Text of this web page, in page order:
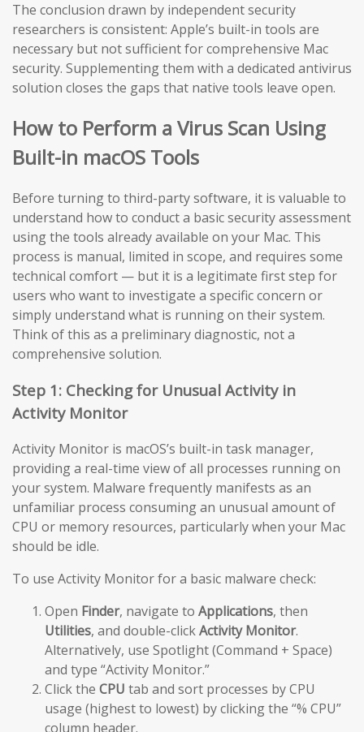
The conclusion drawn by independent security
researchers is consistent: Apple’s built-in tools are
necessary but not sufficient for comprehensive Mac
security. Supplementing them with a dedicated antivirus
solution closes the gaps that native tools leave open.
How to Perform a Virus Scan Using
Built-in macOS Tools
Before turning to third-party software, it is valuable to
understand how to conduct a basic security assessment
using the tools already available on your Mac. This
process is manual, limited in scope, and requires some
technical comfort — but it is a legitimate first step for
users who want to investigate a specific concern or
simply understand what is running on their system.
Think of this as a preliminary diagnostic, not a
comprehensive solution.
Step 1: Checking for Unusual Activity in
Activity Monitor
Activity Monitor is macOS’s built-in task manager,
providing a real-time view of all processes running on
your system. Malware frequently manifests as an
unfamiliar process consuming an unusual amount of
CPU or memory resources, particularly when your Mac
should be idle.
To use Activity Monitor for a basic malware check:
Open Finder, navigate to Applications, then
Utilities, and double-clickActivity Monitor.
Alternatively, use Spotlight (Command + Space)
and type “Activity Monitor.”
Click the CPU tab and sort processes by CPU
usage (highest to lowest) by clicking the “% CPU”
column header.